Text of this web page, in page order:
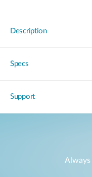
Description
Specs
Support